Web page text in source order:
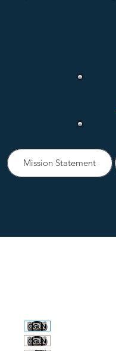
Mission Statement